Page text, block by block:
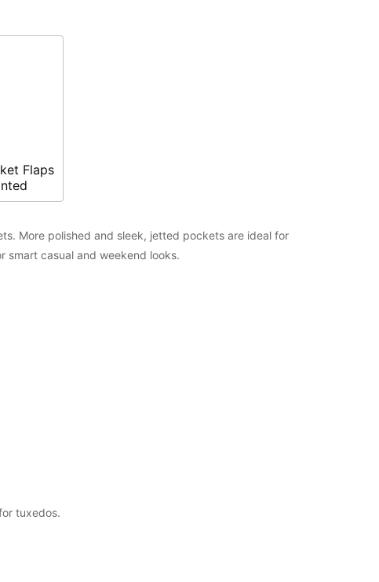
Flaps
More polished and sleek, jetted pockets are ideal for
smart casual and weekend looks.
tuxedos.